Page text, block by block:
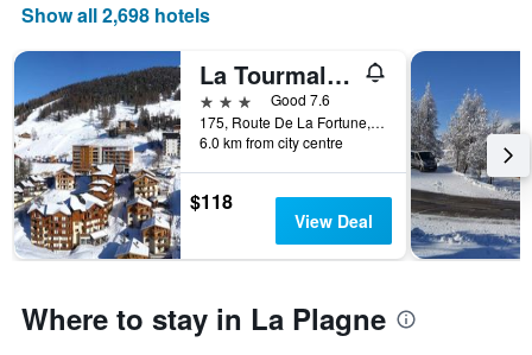
Show all 2,698 hotels
La Tourmaline
3 stars
Good 7.6
175, Route De La Fortune, La Plagne-Tarentaise, Savoie, France
6.0 km from city centre
$118
View Deal
Where to stay in La Plagne